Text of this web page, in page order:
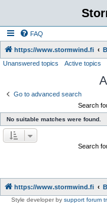
FAQ
https://www.stormwind.fi
Unanswered topics Active topics
Go to advanced search
Search
No suitable matches were found.
Search
https://www.stormwind.fi
Style developer by support forum